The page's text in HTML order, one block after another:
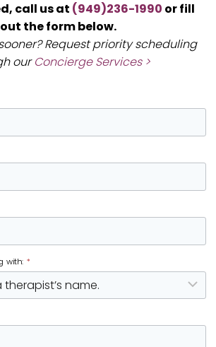
call us at (949)236-1990 or fill
out the form below.
Request priority scheduling
ourConcierge Services >
with: *